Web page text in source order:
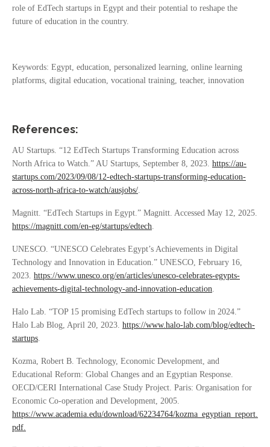
role of EdTech startups in Egypt and their potential to reshape the
future of education in the country.
Keywords: Egypt, education, personalized learning, online learning
platforms, digital education, vocational training, teacher, innovation
References:
AU Startups. “12 EdTech Startups Transforming Education across
North Africa to Watch.” AU Startups, September 8, 2023. https://au-
startups.com/2023/09/08/12-edtech-startups-transforming-education-
across-north-africa-to-watch/ausjobs/.
Magnitt. “EdTech Startups in Egypt.” Magnitt. Accessed May 12, 2025.
https://magnitt.com/en-eg/startups/edtech.
UNESCO. “UNESCO Celebrates Egypt’s Achievements in Digital
Technology and Innovation in Education.” UNESCO, February 16,
2023. https://www.unesco.org/en/articles/unesco-celebrates-egypts-
achievements-digital-technology-and-innovation-education.
Halo Lab. “TOP 15 promising EdTech startups to follow in 2024.”
Halo Lab Blog, April 20, 2023. https://www.halo-lab.com/blog/edtech-
startups.
Kozma, Robert B. Technology, Economic Development, and
Educational Reform: Global Changes and an Egyptian Response.
OECD/CERI International Case Study Project. Paris: Organisation for
Economic Co-operation and Development, 2005.
https://www.academia.edu/download/62234764/kozma_egyptian_report.
pdf.